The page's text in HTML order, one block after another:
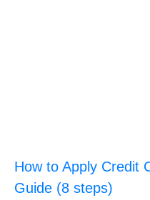
How to Apply Credit
Guide (8 steps)